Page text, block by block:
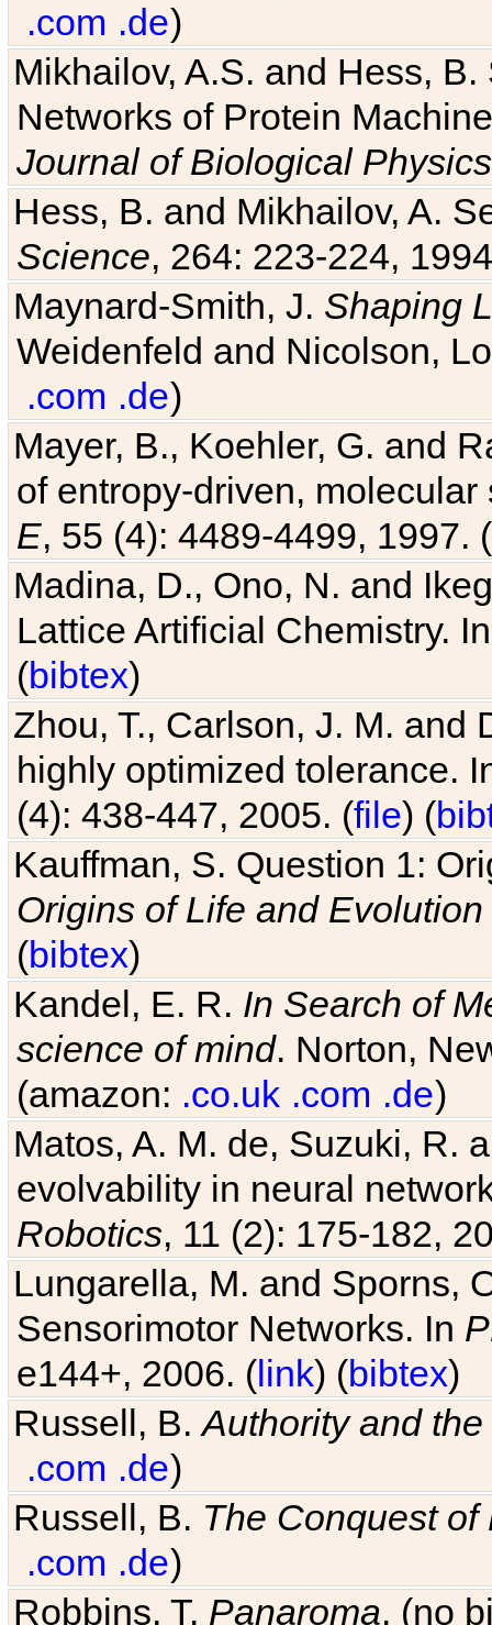
.com .de)
Mikhailov, A.S. and Hess,
Networks of Protein
Journal of Biological Physics
Hess, B. and Mikhailov, A.
Science, 264: 223-224,
Maynard-Smith, J. Shaping
Weidenfeld and Nicolson,
.com .de)
Mayer, B., Koehler, G. and
of entropy-driven,
E, 55 (4): 4489-4499, 1997. (
Madina, D., Ono, N. and
Lattice Artificial Chemistry.
(bibtex)
Zhou, T., Carlson, J. M. and
highly optimized tolerance.
(4): 438-447, 2005. (file) (
Kauffman, S. Question 1:
Origins of Life and
(bibtex)
Kandel, E. R. In Search of
science of mind. Norton,
(amazon: .co.uk .com .de)
Matos, A. M. de, Suzuki, R.
evolvability in neural
Robotics, 11 (2): 175-182,
Lungarella, M. and Sporns,
Sensorimotor Networks. In
e144+, 2006. (link) (bibtex)
Russell, B.Authority and
.com .de)
Russell, B. The Conquest of
.com .de)
Robbins, T. Panaroma. (no